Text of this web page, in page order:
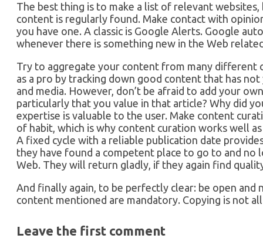
The best thing is to make a list of relevant
content is regularly found. Make contact with
you have one. A classic is Google Alerts. Google
whenever there is something new in the Web
Try to aggregate your content from many different
as a pro by tracking down good content that has
and media. However, don’t be afraid to add your
particularly that you value in that article? Why did
expertise is valuable to the user. Make content
of habit, which is why content curation works well
A fixed cycle with a reliable publication date
they have found a competent place to go to and
Web. They will return gladly, if they again find
And finally again, to be perfectly clear: be open and
content mentioned are mandatory. Copying is not
Leave the first comment